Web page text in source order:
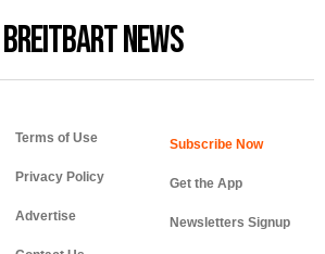
BREITBART NEWS
Terms of Use
Privacy Policy
Advertise
Get the App
Newsletters Signup